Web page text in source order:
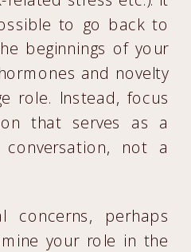
to go back to
beginnings of your
and novelty
role. Instead, focus
that serves as a
not a
concerns, perhaps
your role in the